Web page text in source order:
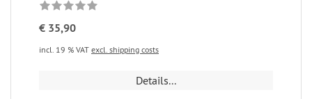
€ 35,90
incl. 19 % VAT excl. shipping costs
Details...